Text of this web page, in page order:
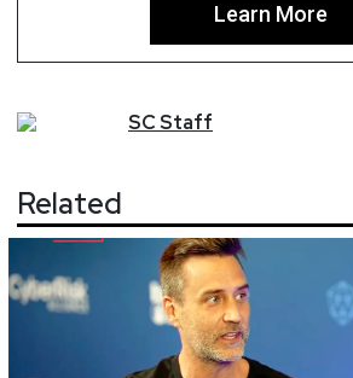
Learn More
SCStaff
Related